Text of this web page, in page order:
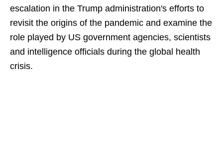
escalation in the Trump administration's efforts to
revisit the origins of the pandemic and examine the
role played by US government agencies, scientists
and intelligence officials during the global health
crisis.